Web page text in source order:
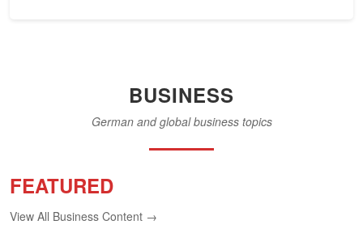
BUSINESS
German and global business topics
FEATURED
View All Business Content →